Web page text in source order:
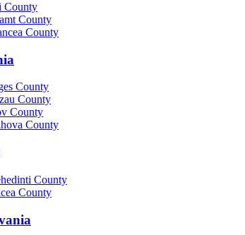
County
County
County
County
County
County
County
County
County